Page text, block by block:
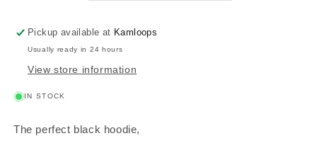
Pickup available at Kamloops
Usually ready in 24 hours
View store information
IN STOCK
The perfect black hoodie,